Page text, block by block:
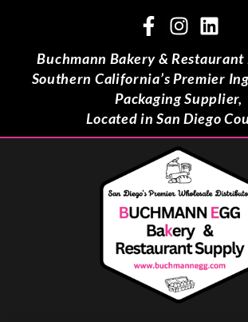
Buchmann Bakery &
Southern California’s Premier
Packaging Supplier,
Located in San Diego